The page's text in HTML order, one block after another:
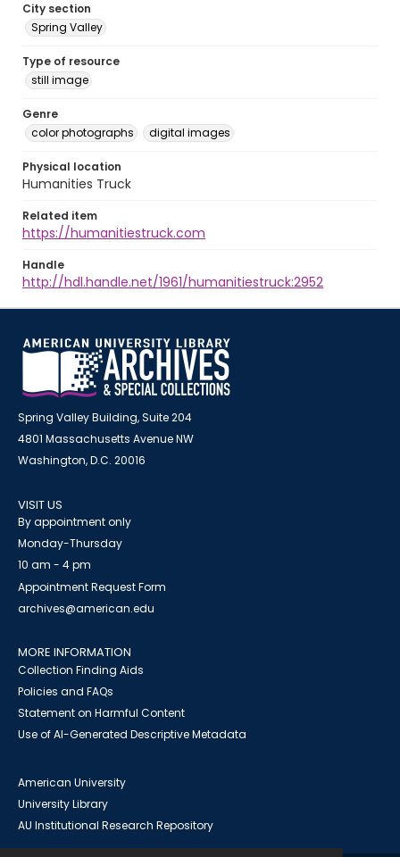
City section
Spring Valley
Type of resource
still image
Genre
color photographs
digital images
Physical location
Humanities Truck
Related item
https://humanitiestruck.com
Handle
http://hdl.handle.net/1961/humanitiestruck:2952
Spring Valley Building, Suite 204
4801 Massachusetts Avenue NW
Washington, D.C. 20016
VISIT US
By appointment only
Monday-Thursday
10 am - 4 pm
Appointment Request Form
archives@american.edu
MORE INFORMATION
Collection Finding Aids
Policies and FAQs
Statement on Harmful Content
Use of AI-Generated Descriptive Metadata
American University
University Library
AU Institutional Research Repository